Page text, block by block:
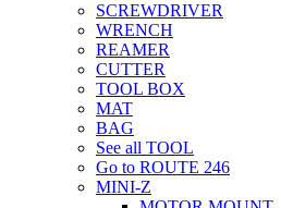
SCREWDRIVER
WRENCH
REAMER
CUTTER
TOOL BOX
MAT
BAG
See all TOOL
Go to ROUTE 246
MINI-Z